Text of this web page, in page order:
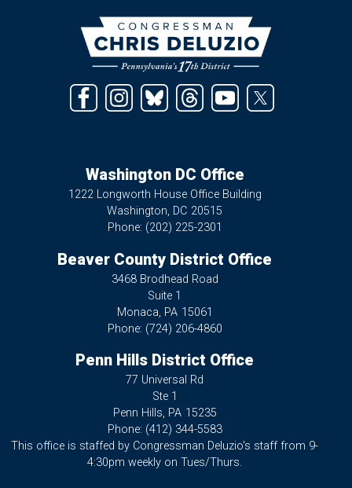
Washington DC Office
1222 Longworth House Office Building
Washington, DC20515
Phone: (202) 225-2301
Beaver County District Office
3468 Brodhead Road
Suite 1
Monaca, PA15061
Phone: (724) 206-4860
Penn Hills District Office
77 Universal Rd
Ste 1
Penn Hills, PA15235
Phone: (412) 344-5583
This office is staffed by Congressman Deluzio's staff from 9-
4:30pm weekly on Tues/Thurs.